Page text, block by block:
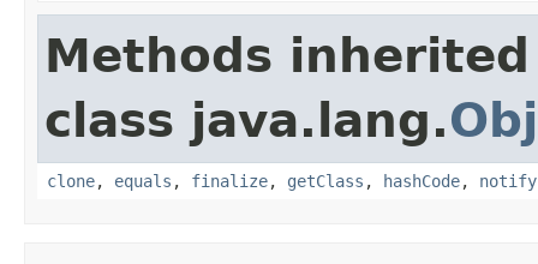
Methods
class java.lang.
clone, equals , finalize, getClass , hashCode, notify